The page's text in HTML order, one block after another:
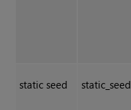
static seed static_seed